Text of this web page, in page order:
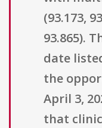
(93.173,
93.865).
date
the
April 3,
that